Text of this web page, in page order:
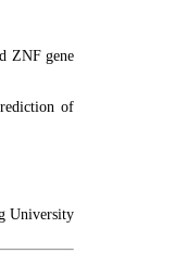
ZNF gene
of
University